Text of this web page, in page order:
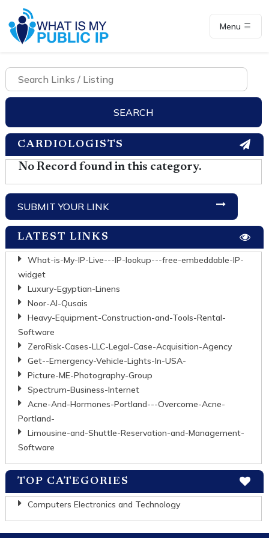
Menu
CARDIOLOGISTS
No Record found in this category.
SUBMIT YOUR LINK
LATEST LINKS
What-is-My-IP-Live---IP-lookup---free-embeddable-IP-
widget
Luxury-Egyptian-Linens
Noor-Al-Qusais
Heavy-Equipment-Construction-and-Tools-Rental-
Software
ZeroRisk-Cases-LLC-Legal-Case-Acquisition-Agency
Get--Emergency-Vehicle-Lights-In-USA-
Picture-ME-Photography-Group
Spectrum-Business-Internet
Acne-And-Hormones-Portland---Overcome-Acne-
Portland-
Limousine-and-Shuttle-Reservation-and-Management-
Software
TOP CATEGORIES
Computers Electronics and Technology